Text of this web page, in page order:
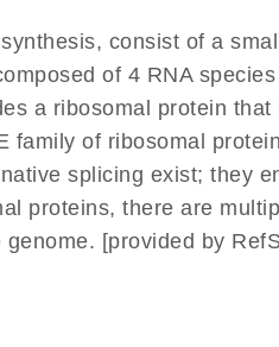
consist of a
of 4 RNA
a ribosomal protein that
family of ribosomal
splicing exist; they
proteins, there are
[provided by